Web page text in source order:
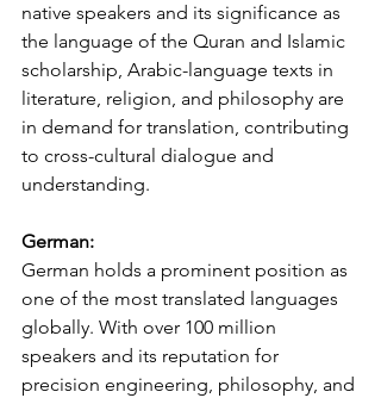
native speakers and its significance as
the language of the Quran and Islamic
scholarship, Arabic-language texts in
literature, religion, and philosophy are
in demand for translation, contributing
to cross-cultural dialogue and
understanding.
German:
German holds a prominent position as
one of the most translated languages
globally. With over 100 million
speakers and its reputation for
precision engineering, philosophy, and